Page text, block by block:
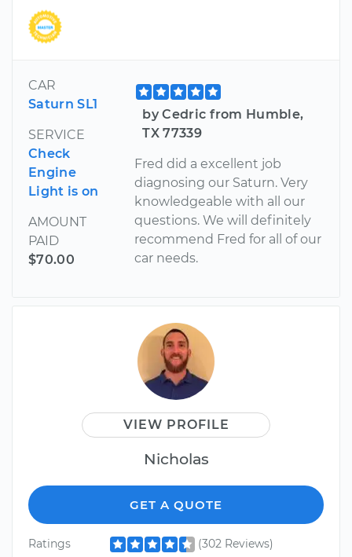
CAR
Saturn SL1
SERVICE
Check
Engine
Light is on
AMOUNT
PAID
$70.00
by Cedric from Humble,
TX 77339
Fred did a excellent job
diagnosing our Saturn. Very
knowledgeable with all our
questions. We will definitely
recommend Fred for all of our
car needs.
VIEW PROFILE
Nicholas
GET A QUOTE
Ratings
(302 Reviews)